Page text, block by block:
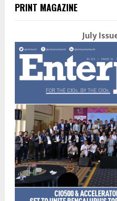
PRINT MAGAZINE
July